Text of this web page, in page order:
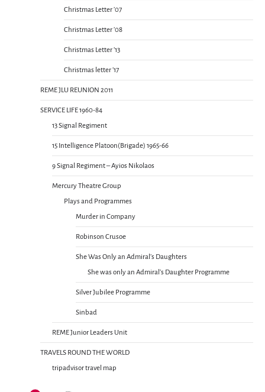
Christmas Letter ’07
Christmas Letter ’08
Christmas Letter ’13
Christmas letter ’17
REME JLU REUNION 2011
SERVICE LIFE 1960-84
13 Signal Regiment
15 Intelligence Platoon(Brigade) 1965-66
9 Signal Regiment – Ayios Nikolaos
Mercury Theatre Group
Plays and Programmes
Murder in Company
Robinson Crusoe
She Was Only an Admiral’s Daughters
She was only an Admiral’s Daughter Programme
Silver Jubilee Programme
Sinbad
REME Junior Leaders Unit
TRAVELS ROUND THE WORLD
tripadvisor travel map